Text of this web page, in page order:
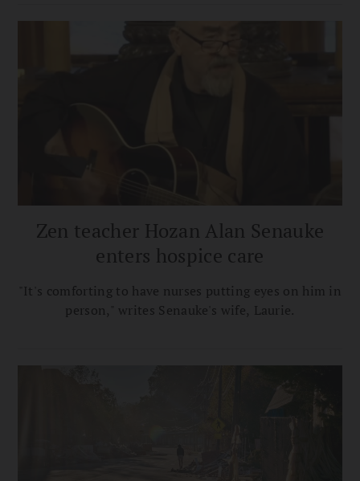
addition to being a writer and musician, Senauke was
Zen teacher Hozan Alan Senauke
enters hospice care
"It's comforting to have nurses putting eyes on him in
person," writes Senauke's wife, Laurie.